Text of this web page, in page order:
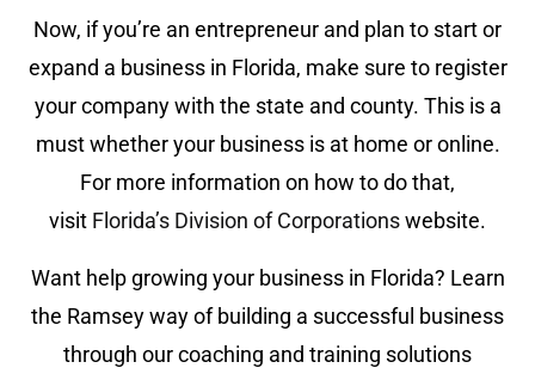
Now, if you’re an entrepreneur and plan to start or
expand a business in Florida, make sure to register
your company with the state and county. This is a
must whether your business is at home or online.
For more information on how to do that,
visit Florida’s Division of Corporationswebsite.
Want help growing your business in Florida? Learn
the Ramsey way of building a successful business
through our coaching and training solutions